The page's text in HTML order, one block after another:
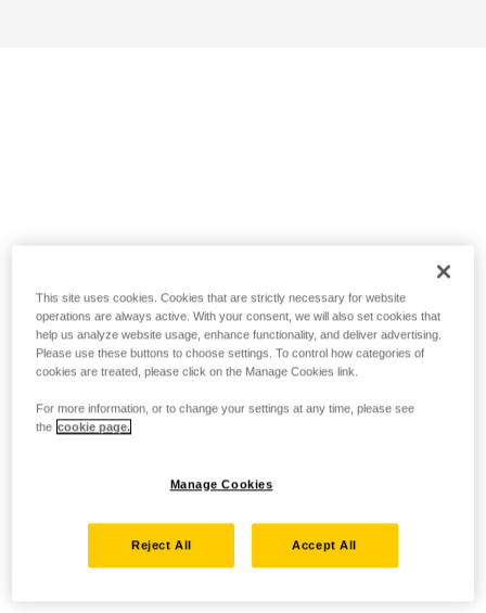
This site uses cookies. Cookies that are strictly necessary for website
operations are always active. With your consent, we will also set cookies that
help us analyze website usage, enhance functionality, and deliver advertising.
Please use these buttons to choose settings. To control how categories of
cookies are treated, please click on the Manage Cookies link.
For more information, or to change your settings at any time, please see
the cookie page.
Manage Cookies
Reject All Accept All